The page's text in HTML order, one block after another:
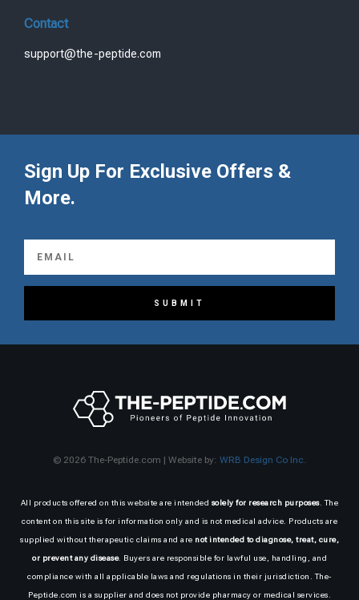
Contact
support@the-peptide.com
Sign Up For Exclusive Offers &
More.
SUBMIT
© 2026 The-Peptide.com | Website by: WRB Design Co Inc.
All products offered on this website are intended solely for research purposes. The
content on this site is for information only and is not medical advice. Products are
supplied without therapeutic claims and are not intended to diagnose, treat, cure,
or prevent any disease. Buyers are responsible for lawful use, handling, and
compliance with all applicable laws and regulations in their jurisdiction. The-
Peptide.com is a supplier and does not provide pharmacy or medical services.